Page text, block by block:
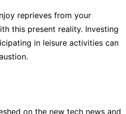
reprieves from your
this present reality. Investing
in leisure activities can
on the new tech news and